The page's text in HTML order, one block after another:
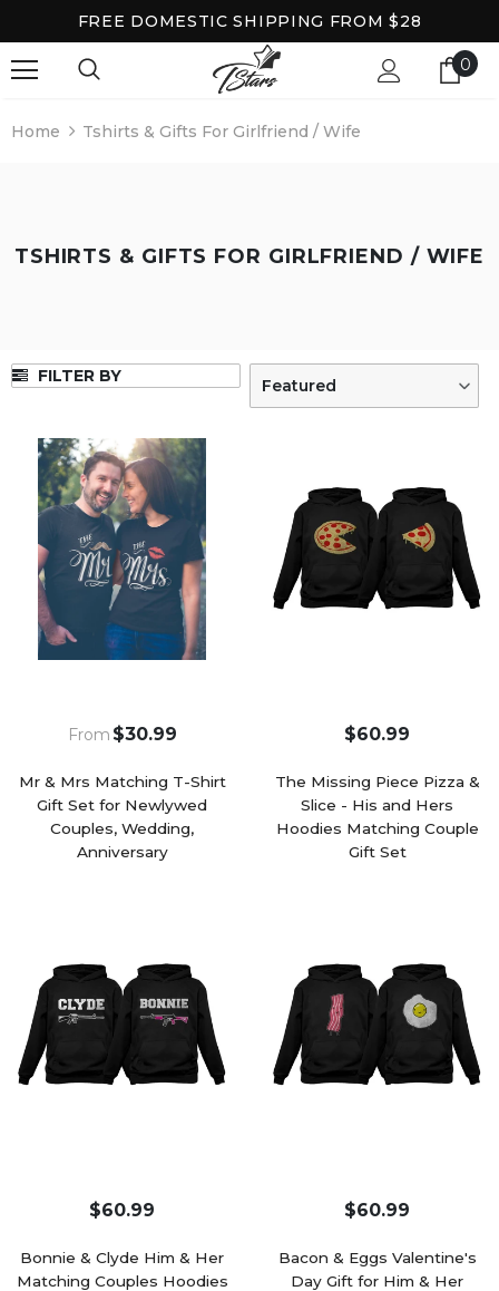
FREE DOMESTIC SHIPPING FROM $28
0
Home Tshirts & Gifts For Girlfriend / Wife
TSHIRTS & GIFTS FOR GIRLFRIEND / WIFE
FILTER BY Featured
Mr & Mrs Matching T-Shirt
Gift Set for Newlywed
Couples, Wedding,
Anniversary
From $30.99
The Missing Piece Pizza &
Slice - His and Hers
Hoodies Matching Couple
Gift Set
$60.99
Bonnie & Clyde Him & Her
Matching Couples Hoodies
$60.99
Bacon & Eggs Valentine's
Day Gift for Him & Her
$60.99